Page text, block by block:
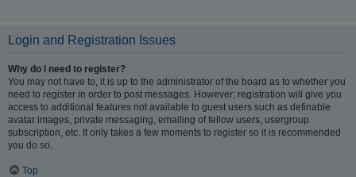
Login and Registration Issues
Why do I need to register?
You may not have to, it is up to the administrator of the board as to whether you
need to register in order to post messages. However; registration will give you
access to additional features not available to guest users such as definable
avatar images, private messaging, emailing of fellow users, usergroup
subscription, etc. It only takes a few moments to register so it is recommended
you do so.
Top